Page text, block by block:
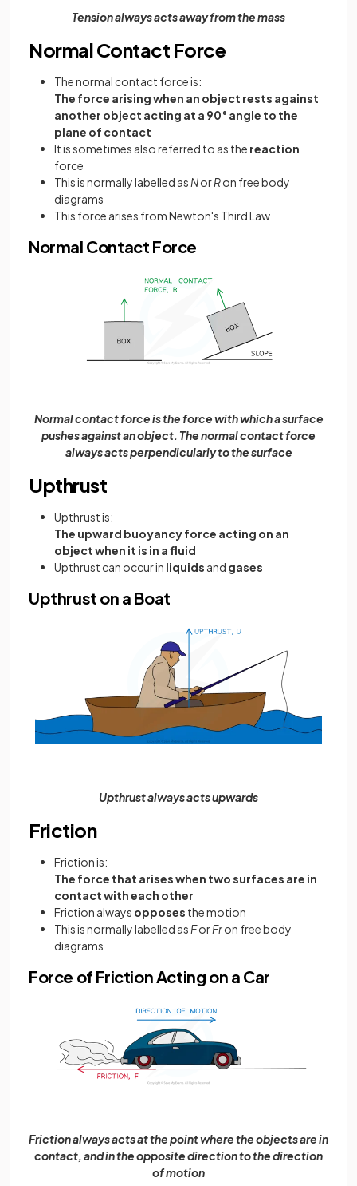
Tension always acts away from the mass
Normal Contact Force
The normal contact force is:
The force arising when an object rests against
another object acting at a 90° angle to the
plane of contact
It is sometimes also referred to as the reaction
force
This is normally labelled as NorRon free body
diagrams
This force arises from Newton's Third Law
Normal Contact Force
Normal contact force is the force with which a surface
pushes against an object. The normal contact force
always acts perpendicularly to the surface
Upthrust
Upthrust is:
The upward buoyancy force acting on an
object when it is in a fluid
Upthrust can occur in liquids and gases
Upthrust on a Boat
Upthrust always acts upwards
Friction
Friction is:
The force that arises when two surfaces are in
contact with each other
Friction always opposes the motion
This is normally labelled as ForFron free body
diagrams
Force of Friction Acting on a Car
Friction always acts at the point where the objects are in
contact, and in the opposite direction to the direction
of motion